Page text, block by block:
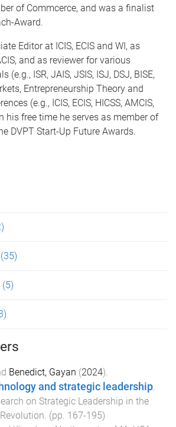
of Commcerce, and was a finalist
Award.
Editor at ICIS, ECIS and WI, as
and as reviewer for various
(e.g., ISR, JAIS, JSIS, ISJ, DSJ, BISE,
Entrepreneurship Theory and
(e.g., ICIS, ECIS, HICSS, AMCIS,
his free time he serves as member of
DVPT Start-Up Future Awards.
(35)
(5)
Benedict, Gayan (2024).
and strategic leadership.
on Strategic Leadership in the
. (pp. 167-195)